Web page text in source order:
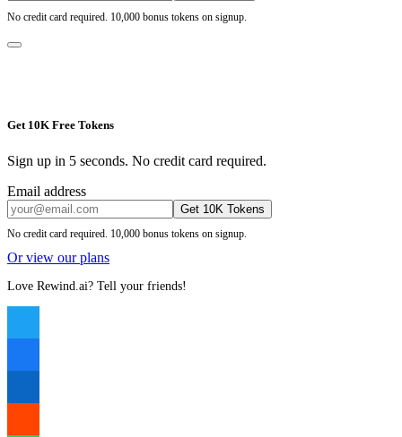
No credit card required. 10,000 bonus tokens on signup.
Get 10K Free Tokens
Sign up in 5 seconds. No credit card required.
Email address
Get 10K Tokens
No credit card required. 10,000 bonus tokens on signup.
Or view our plans
Love Rewind.ai? Tell your friends!